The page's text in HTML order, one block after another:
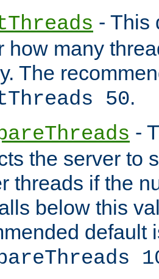
- This
how many
The
50.
-
the server to
threads if the
below this
default